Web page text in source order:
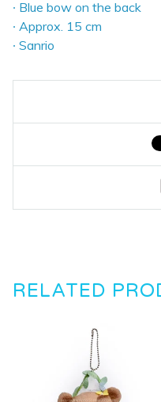
∙ Blue bow on the back
∙ Approx. 15 cm
∙ Sanrio
RELATED